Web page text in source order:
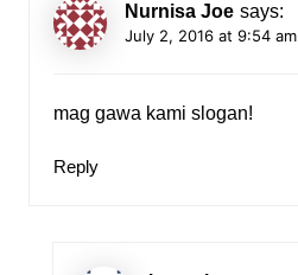
Nurnisa Joe says:
July 2, 2016 at 9:54 am
mag gawa kami slogan!
Reply